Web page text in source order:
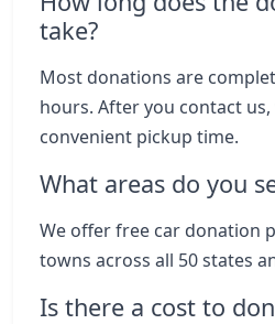
take?
Most donations are
hours. After you contact us,
convenient pickup time.
What areas do you
We offer free car donation
towns across all 50 states
Is there a cost to